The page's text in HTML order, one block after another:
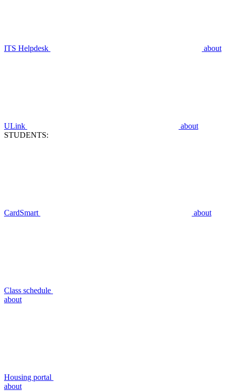
ITS Helpdesk about
ULink
about
STUDENTS:
CardSmart about
Class schedule
about
Housing portal
about